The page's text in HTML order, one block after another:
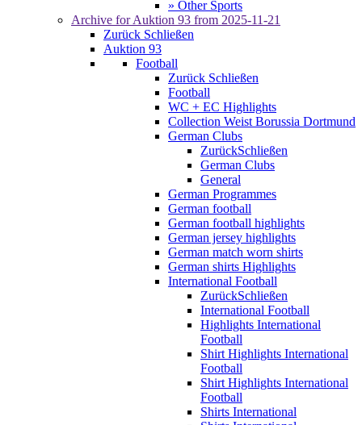
» Other Sports
Archive for Auktion 93 from 2025-11-21
Zurück Schließen
Auktion 93
Football
Zurück Schließen
Football
WC + EC Highlights
Collection Weist Borussia Dortmund
German Clubs
ZurückSchließen
German Clubs
General
German Programmes
German football
German football highlights
German jersey highlights
German match worn shirts
German shirts Highlights
International Football
ZurückSchließen
International Football
Highlights International
Football
Shirt Highlights International
Football
Shirt Highlights International
Football
Shirts International